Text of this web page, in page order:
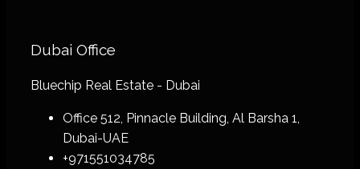
Dubai Office
Bluechip Real Estate - Dubai
Office 512, Pinnacle Building, Al Barsha 1,
Dubai-UAE
+971551034785